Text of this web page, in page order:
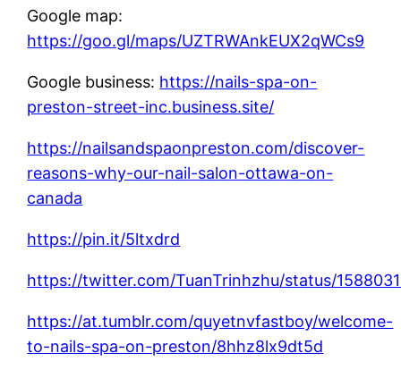
Google map:
https://goo.gl/maps/UZTRWAnkEUX2qWCs9
Google business: https://nails-spa-on-
preston-street-inc.business.site/
https://nailsandspaonpreston.com/discover-
reasons-why-our-nail-salon-ottawa-on-
canada
https://pin.it/5ltxdrd
https://twitter.com/TuanTrinhzhu/status/
https://at.tumblr.com/quyetnvfastboy/welcome-
to-nails-spa-on-preston/8hhz8lx9dt5d